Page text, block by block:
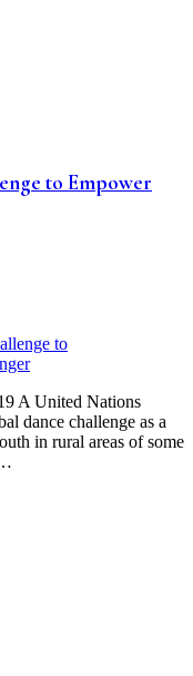
to Empower
A United Nations
dance challenge as a
in rural areas of some